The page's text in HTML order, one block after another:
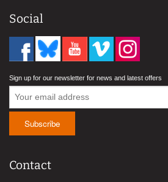
Social
Sign up for our newsletter for news and latest offers
Contact